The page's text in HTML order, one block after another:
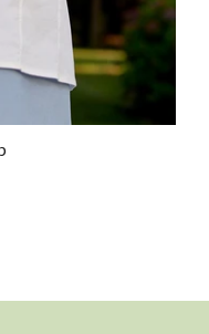
shopping at
Denise, and her
helpful?